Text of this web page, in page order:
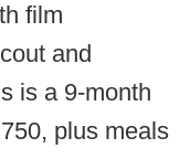
film
and
is a 9-month
plus meals